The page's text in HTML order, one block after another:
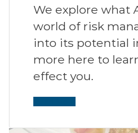
We explore what
world of risk
into its potential
more here to
effect you.